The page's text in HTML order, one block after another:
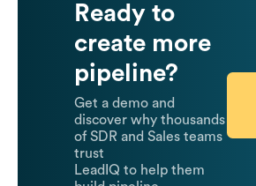
Ready to
create more
pipeline?
Get a demo and
discover why thousands
of SDR and Sales teams
trust
LeadIQ to help them